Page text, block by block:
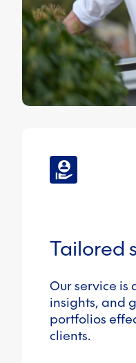
Tailored
Our service is
insights, and
portfolios
clients.